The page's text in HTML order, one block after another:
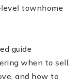
townhome
guide
when to sell,
and how to